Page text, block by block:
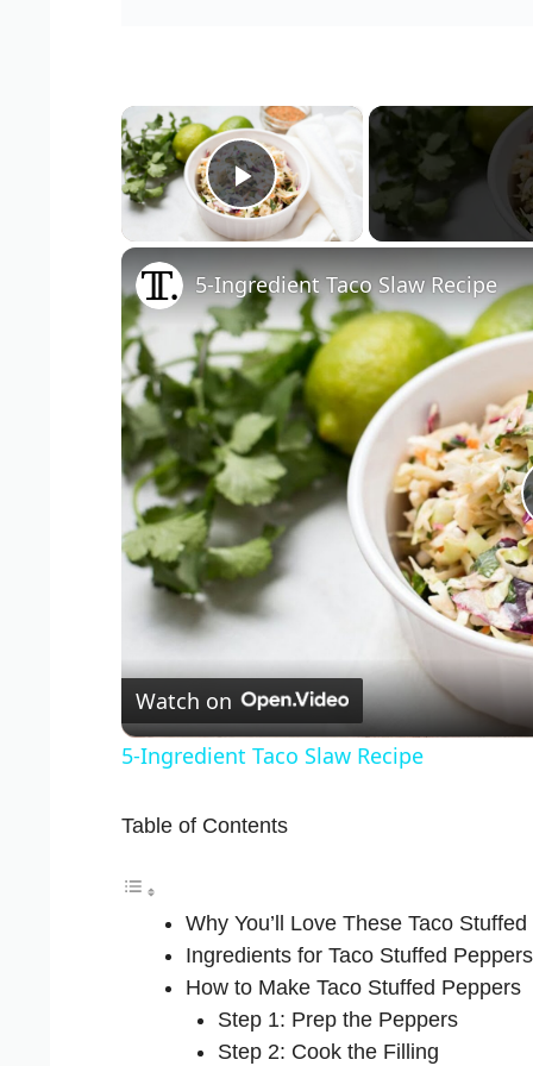
×
Play Video
5-Ingredient Taco Slaw Recipe
Watch on
5-Ingredient Taco Slaw Recipe
Table of Contents
Why You’ll Love These Taco
Ingredients for Taco Stuffed Peppers
How to Make Taco Stuffed Peppers
Step 1: Prep the Peppers
Step 2: Cook the Filling